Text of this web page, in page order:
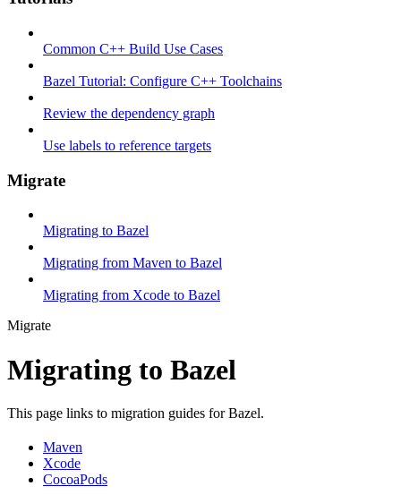
Common C++ Build Use Cases
Bazel Tutorial: Configure C++ Toolchains
Review the dependency graph
Use labels to reference targets
Migrate
Migrating to Bazel
Migrating from Maven to Bazel
Migrating from Xcode to Bazel
Migrate
Migrating to Bazel
This page links to migration guides for Bazel.
Maven
Xcode
CocoaPods